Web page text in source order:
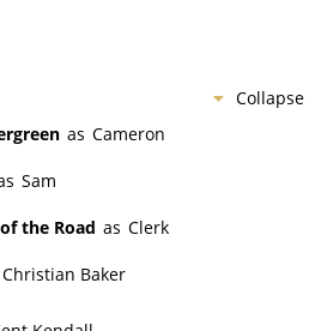
Collapse
as Cameron
Sam
the Road as Clerk
Christian Baker